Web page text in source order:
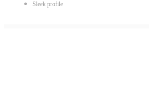
Sleek profile